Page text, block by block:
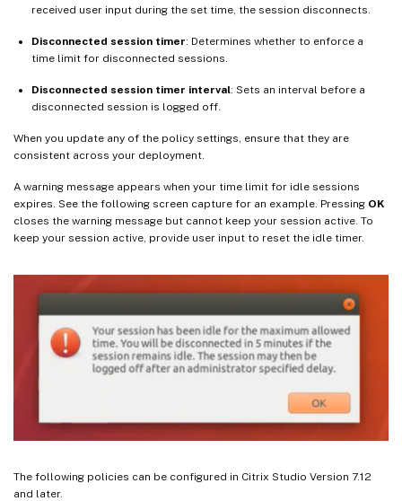
received user input during the set time, the session disconnects.
Disconnected session timer: Determines whether to enforce a
time limit for disconnected sessions.
Disconnected session timer interval: Sets an interval before a
disconnected session is logged off.
When you update any of the policy settings, ensure that they are
consistent across your deployment.
A warning message appears when your time limit for idle sessions
expires. See the following screen capture for an example. Pressing OK
closes the warning message but cannot keep your session active. To
keep your session active, provide user input to reset the idle timer.
The following policies can be configured in Citrix Studio Version 7.12
and later.